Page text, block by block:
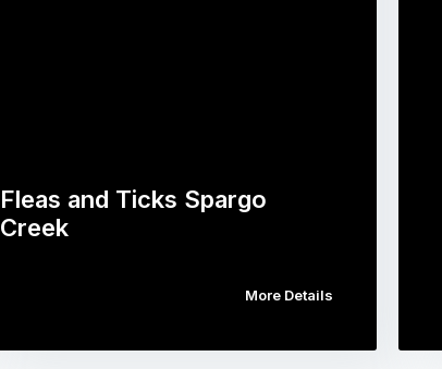
Fleas and Ticks Spargo
Creek
More Details